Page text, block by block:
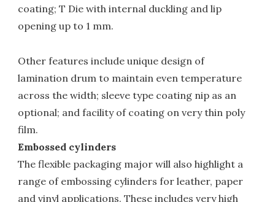
coating; T Die with internal duckling and lip
opening up to 1 mm.
Other features include unique design of
lamination drum to maintain even temperature
across the width; sleeve type coating nip as an
optional; and facility of coating on very thin poly
film.
Embossed cylinders
The flexible packaging major will also highlight a
range of embossing cylinders for leather, paper
and vinyl applications. These includes very high